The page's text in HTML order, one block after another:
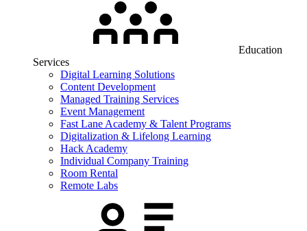
Education
Services
Digital Learning Solutions
Content Development
Managed Training Services
Event Management
Fast Lane Academy & Talent Programs
Digitalization & Lifelong Learning
Hack Academy
Individual Company Training
Room Rental
Remote Labs